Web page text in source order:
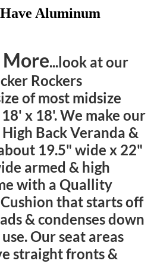
Have Aluminum
More...look at our
Rockers
of most midsize
x 18'. We make our
Back Veranda &
19.5" wide x 22"
armed & high
with a Quallity
that starts off
& condenses down
Our seat areas
straight fronts &